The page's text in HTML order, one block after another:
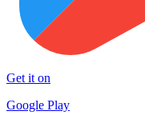
Get it on
Google Play